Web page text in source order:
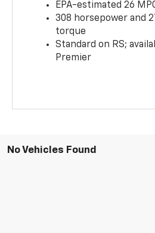
EPA-estimated 26
308 horsepower and
torque
Standard on RS;
Premier
No Vehicles Found